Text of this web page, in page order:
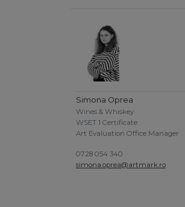
Simona Oprea
Wines & Whiskey
WSET 1 Certificate
Art Evaluation Office Manager
0728 054 340
simona.oprea@artmark.ro